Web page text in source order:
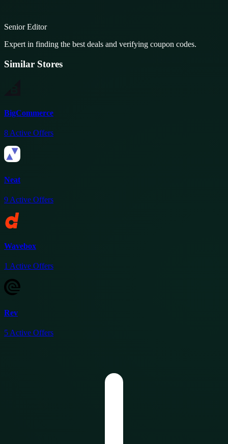
Senior Editor
Expert in finding the best deals and verifying coupon codes.
Similar Stores
BigCommerce
8Active Offers
Neat
9 Active Offers
Wavebox
1 Active Offers
Rev
5 Active Offers